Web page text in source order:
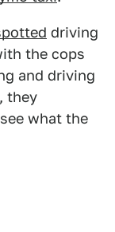
driving
the cops
and driving
they
what the